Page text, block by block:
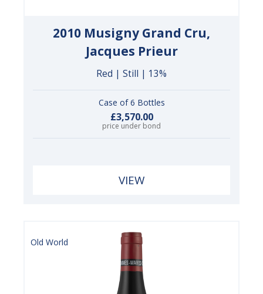
2010 Musigny Grand Cru,
Jacques Prieur
Red | Still | 13%
Case of 6 Bottles
£3,570.00
price under bond
VIEW
Old World